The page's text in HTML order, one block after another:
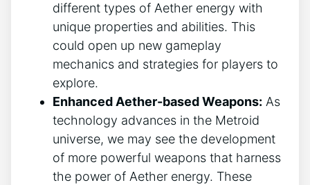
different types of Aether energy with
unique properties and abilities. This
could open up new gameplay
mechanics and strategies for players to
explore.
Enhanced Aether-based Weapons: As
technology advances in the Metroid
universe, we may see the development
of more powerful weapons that harness
the power of Aether energy. These